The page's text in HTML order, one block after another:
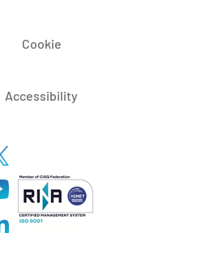
Cookie
Accessibility